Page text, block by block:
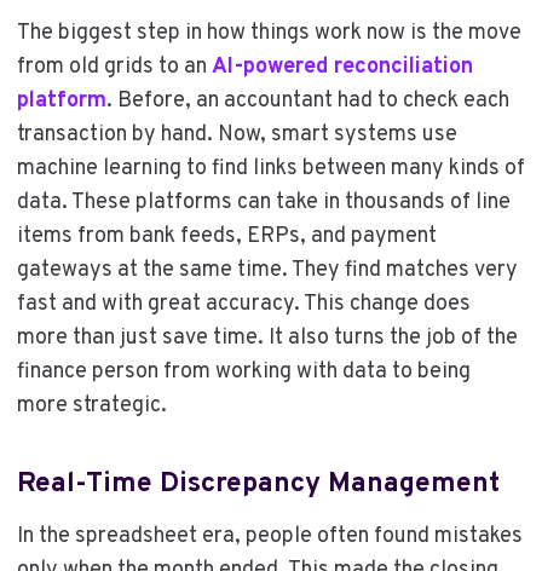
The biggest step in how things work now is the move
from old grids to an AI-powered reconciliation
platform. Before, an accountant had to check each
transaction by hand. Now, smart systems use
machine learning to find links between many kinds of
data. These platforms can take in thousands of line
items from bank feeds, ERPs, and payment
gateways at the same time. They find matches very
fast and with great accuracy. This change does
more than just save time. It also turns the job of the
finance person from working with data to being
more strategic.
Real-Time Discrepancy Management
In the spreadsheet era, people often found mistakes